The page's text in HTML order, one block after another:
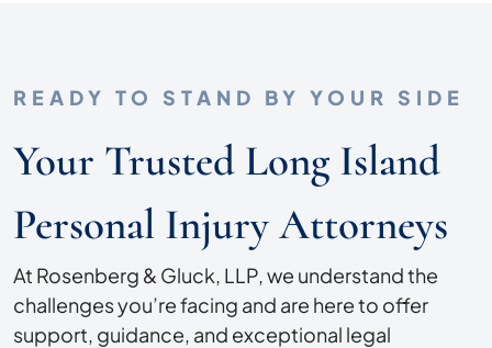
READY TO STAND BY YOUR SIDE
Your Trusted Long Island
Personal Injury Attorneys
At Rosenberg & Gluck, LLP, we understand the
challenges you’re facing and are here to offer
support, guidance, and exceptional legal